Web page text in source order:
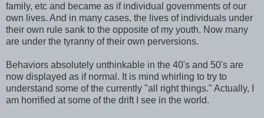
family, etc and became as if individual governments of our
own lives. And in many cases, the lives of individuals under
their own rule sank to the opposite of my youth. Now many
are under the tyranny of their own perversions.
Behaviors absolutely unthinkable in the 40's and 50's are
now displayed as if normal. It is mind whirling to try to
understand some of the currently "all right things." Actually, I
am horrified at some of the drift I see in the world.